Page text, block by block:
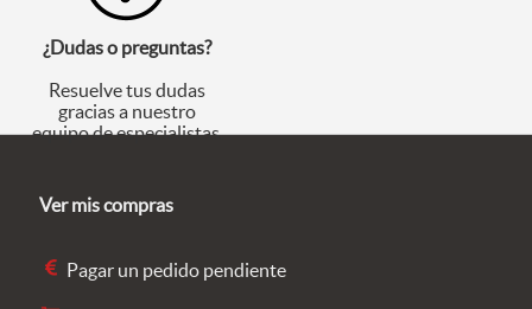
¿Dudas o preguntas?
Resuelve tus dudas
gracias a nuestro
equipo de especialistas.
Ver mis compras
Pagar un pedido pendiente